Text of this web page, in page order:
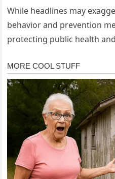
While headlines may
behavior and prevention
protecting public health